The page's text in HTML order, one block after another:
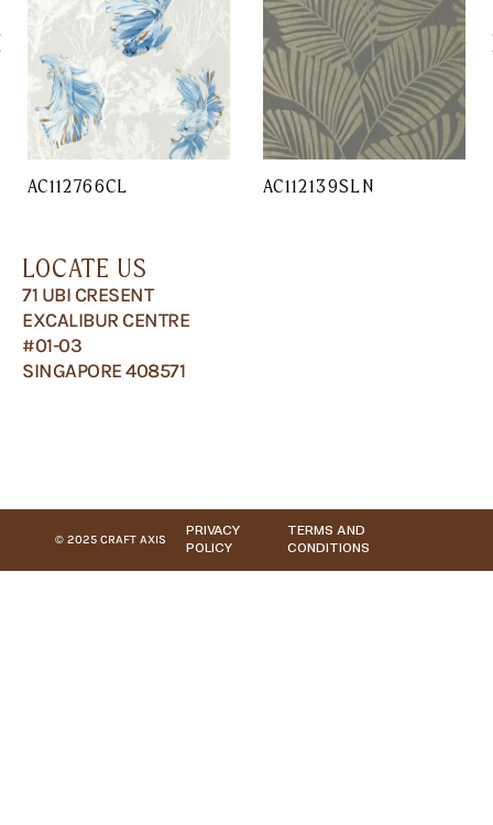
AC112766CL AC112139SLN
LOCATE US
71 UBI CRESENT
EXCALIBUR CENTRE
#01-03
SINGAPORE 408571
© 2025 CRAFT AXIS
PRIVACY
POLICY
TERMS AND
CONDITIONS